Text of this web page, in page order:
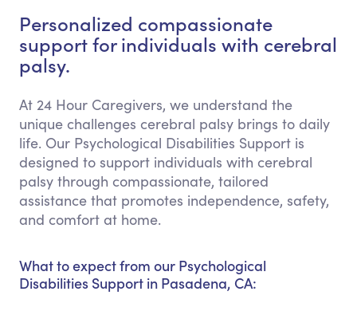
Personalized compassionate
support for individuals with cerebral
palsy.
At 24 Hour Caregivers, we understand the
unique challenges cerebral palsy brings to daily
life. Our Psychological Disabilities Support is
designed to support individuals with cerebral
palsy through compassionate, tailored
assistance that promotes independence, safety,
and comfort at home.
What to expect from our Psychological
Disabilities Support in Pasadena, CA: